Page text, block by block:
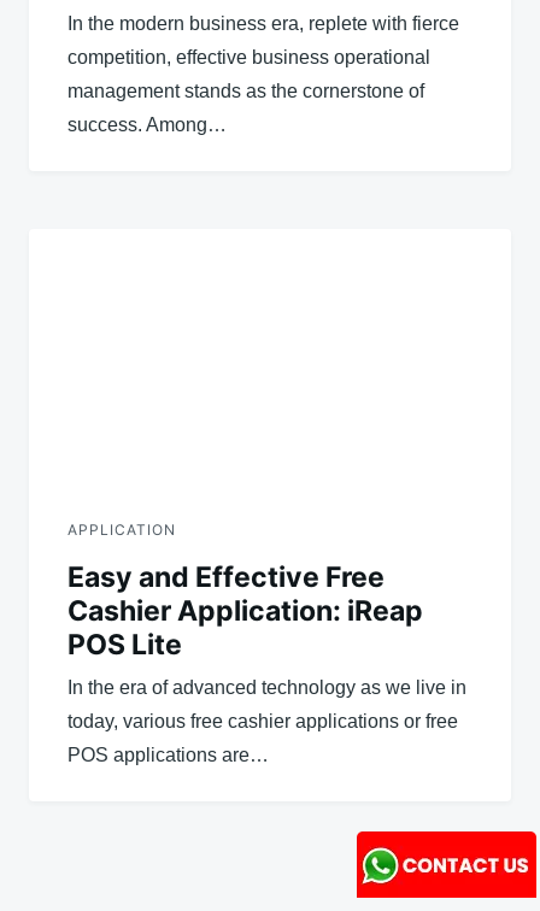
In the modern business era, replete with fierce
competition, effective business operational
management stands as the cornerstone of
success. Among…
APPLICATION
Easy and Effective Free
Cashier Application: iReap
POS Lite
In the era of advanced technology as we live in
today, various free cashier applications or free
POS applications are…